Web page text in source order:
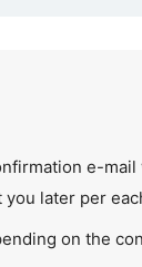
e-
later per
on the